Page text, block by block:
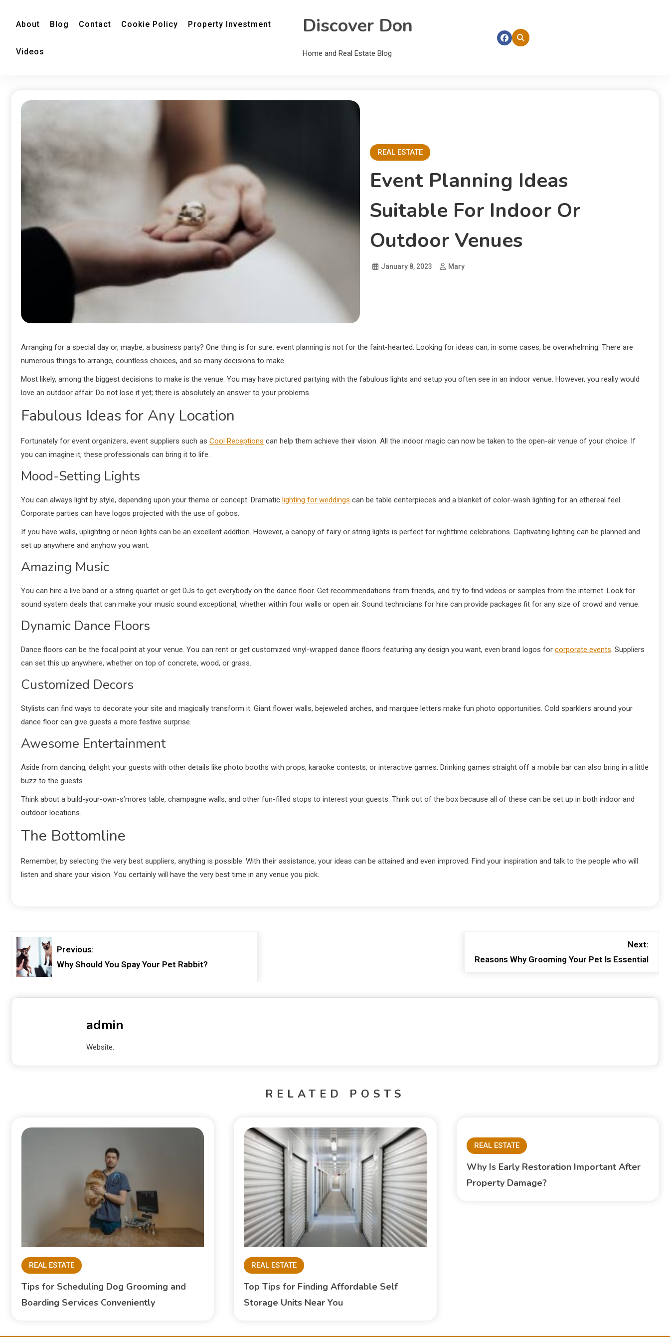
About Blog Contact Cookie Policy Property Investment
Videos
Discover Don
Home and Real Estate Blog
REAL ESTATE
Event Planning Ideas
Suitable For Indoor Or
Outdoor Venues
January 8, 2023 Mary
Arranging for a special day or, maybe, a business party? One thing is for sure: event planning is not for the faint-hearted. Looking for ideas can, in some cases, be overwhelming. There are
numerous things to arrange, countless choices, and so many decisions to make.
Most likely, among the biggest decisions to make is the venue. You may have pictured partying with the fabulous lights and setup you often see in an indoor venue. However, you really would
love an outdoor affair. Do not lose it yet; there is absolutely an answer to your problems.
Fabulous Ideas for Any Location
Fortunately for event organizers, event suppliers such as Cool Receptions can help them achieve their vision. All the indoor magic can now be taken to the open-air venue of your choice. If
you can imagine it, these professionals can bring it to life.
Mood-Setting Lights
You can always light by style, depending upon your theme or concept. Dramatic lighting for weddings can be table centerpieces and a blanket of color-wash lighting for an ethereal feel.
Corporate parties can have logos projected with the use of gobos.
If you have walls, uplighting or neon lights can be an excellent addition. However, a canopy of fairy or string lights is perfect for nighttime celebrations. Captivating lighting can be planned and
set up anywhere and anyhow you want.
Amazing Music
You can hire a live band or a string quartet or get DJs to get everybody on the dance floor. Get recommendations from friends, and try to find videos or samples from the internet. Look for
sound system deals that can make your music sound exceptional, whether within four walls or open air. Sound technicians for hire can provide packages fit for any size of crowd and venue.
Dynamic Dance Floors
Dance floors can be the focal point at your venue. You can rent or get customized vinyl-wrapped dance floors featuring any design you want, even brand logos for corporate events. Suppliers
can set this up anywhere, whether on top of concrete, wood, or grass.
Customized Decors
Stylists can find ways to decorate your site and magically transform it. Giant flower walls, bejeweled arches, and marquee letters make fun photo opportunities. Cold sparklers around your
dance floor can give guests a more festive surprise.
Awesome Entertainment
Aside from dancing, delight your guests with other details like photo booths with props, karaoke contests, or interactive games. Drinking games straight off a mobile bar can also bring in a little
buzz to the guests.
Think about a build-your-own-s’mores table, champagne walls, and other fun-filled stops to interest your guests. Think out of the box because all of these can be set up in both indoor and
outdoor locations.
The Bottomline
Remember, by selecting the very best suppliers, anything is possible. With their assistance, your ideas can be attained and even improved. Find your inspiration and talk to the people who will
listen and share your vision. You certainly will have the very best time in any venue you pick.
Previous:
Why Should You Spay Your Pet Rabbit?
Next:
Reasons Why Grooming Your Pet Is Essential
admin
Website:
RELATED POSTS
REAL ESTATE
Tips for Scheduling Dog Grooming and
Boarding Services Conveniently
REAL ESTATE
Top Tips for Finding Affordable Self
Storage Units Near You
REAL ESTATE
Why Is Early Restoration Important After
Property Damage?